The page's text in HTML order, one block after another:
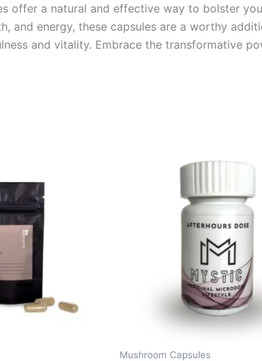
offer a natural and effective way to bolster
and energy, these capsules are a worthy
and vitality. Embrace the transformative
Mushroom Capsules